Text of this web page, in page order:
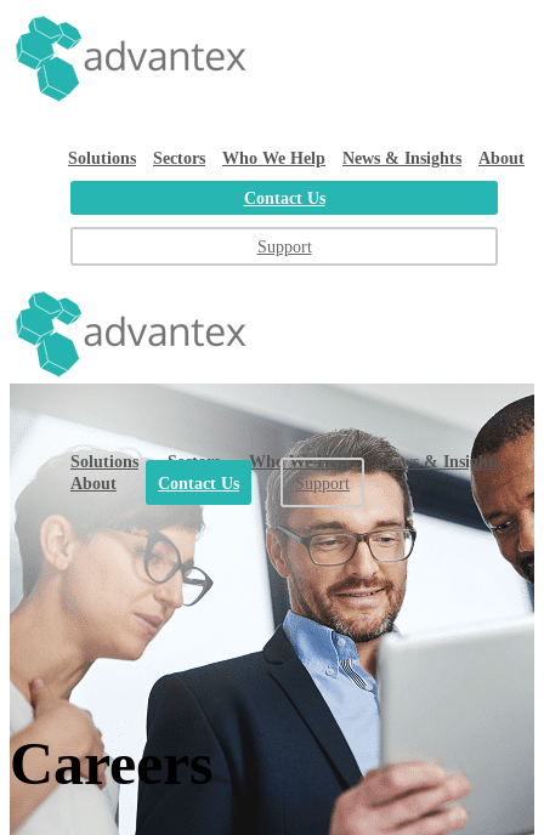
Solutions Sectors Who We Help News & Insights About
Contact Us
Support
Solutions Sectors Who We Help
News & Insights
About
Contact Us Support
Careers